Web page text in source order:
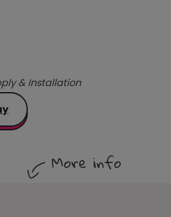
& Installation
More info